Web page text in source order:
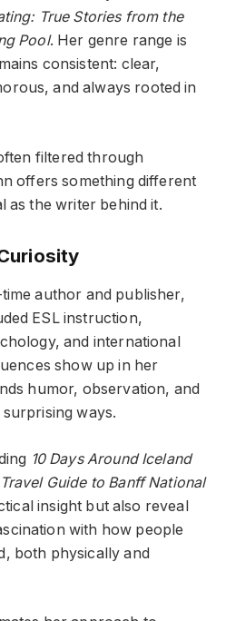
True Stories from the
Pool. Her genre range is
consistent: clear,
and always rooted in
filtered through
offers something different
the writer behind it.
author and publisher,
ESL instruction,
and international
show up in her
humor, observation, and
ways.
10 Days Around Iceland
Guide to Banff National
insight but also reveal
with how people
both physically and